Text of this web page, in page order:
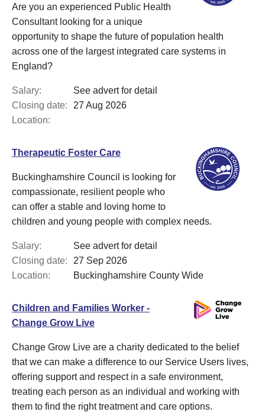
Are you an experienced Public Health
Consultant looking for a unique
opportunity to shape the future of population health
across one of the largest integrated care systems in
England?
Salary:
See advert for detail
Closing date:
27 Aug 2026
Location:
Therapeutic Foster Care
Buckinghamshire Council is looking for
compassionate, resilient people who
can offer a stable and loving home to
children and young people with complex needs.
Salary:
See advert for detail
Closing date:
27 Sep 2026
Location:
Buckinghamshire County Wide
Children and Families Worker -
Change Grow Live
Change Grow Live are a charity dedicated to the belief
that we can make a difference to our Service Users lives,
offering support and respect in a safe environment,
treating each person as an individual and working with
them to find the right treatment and care options.